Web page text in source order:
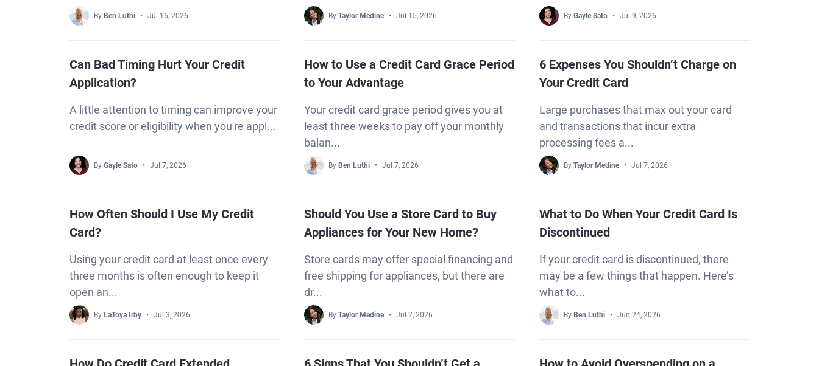
By Ben Luthi Jul 16, 2026 ByTaylor Medine Jul 15, 2026 By Gayle Sato Jul 9, 2026
Can Bad Timing Hurt Your Credit
Application?
A little attention to timing can improve your
credit score or eligibility when you're appl...
By Gayle Sato Jul 7, 2026
How to Use a Credit Card Grace Period
to Your Advantage
Your credit card grace period gives you at
least three weeks to pay off your monthly
balan...
By Ben Luthi Jul 7, 2026
6 Expenses You Shouldn’t Charge on
Your Credit Card
Large purchases that max out your card
and transactions that incur extra
processing fees a...
By Taylor Medine Jul 7, 2026
How Often Should I Use My Credit
Card?
Using your credit card at least once every
three months is often enough to keep it
open an...
By LaToya Irby Jul 3, 2026
Should You Use a Store Card to Buy
Appliances for Your New Home?
Store cards may offer special financing and
free shipping for appliances, but there are
dr...
ByTaylor Medine Jul 2, 2026
What to Do When Your Credit Card Is
Discontinued
If your credit card is discontinued, there
may be a few things that happen. Here’s
what to...
By Ben Luthi Jun 24, 2026